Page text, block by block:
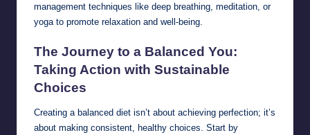
management techniques like deep breathing, meditation, or
yoga to promote relaxation and well-being.
The Journey to a Balanced You:
Taking Action with Sustainable
Choices
Creating a balanced diet isn’t about achieving perfection; it’s
about making consistent, healthy choices. Start by